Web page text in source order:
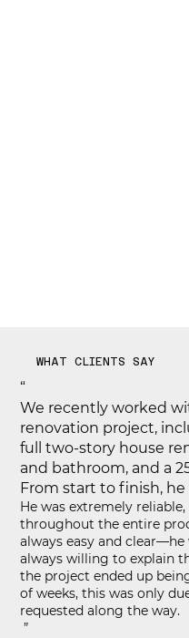
WHAT CLIENTS SAY
“
We recently worked
renovation project,
full two-story house
and bathroom, and a
From start to finish,
He was extremely
throughout the entire
always easy and clear—he
always willing to explain
the project ended up
of weeks, this was only
requested along the way.
”